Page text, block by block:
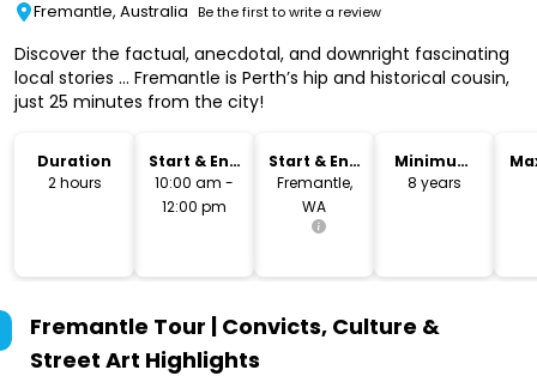
Fremantle, Australia Be the first to write a review
Discover the factual, anecdotal, and downright fascinating
local stories ... Fremantle is Perth’s hip and historical cousin,
just 25 minutes from the city!
Duration
2 hours
Start & End
Time
10:00 am -
12:00 pm
Start & End
Location
Fremantle,
WA
Minimum
Age
8 years
Fremantle Tour | Convicts, Culture &
Street Art Highlights